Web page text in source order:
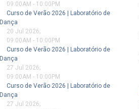
09:00AM - 10:00PM
Curso de Verão 2026 | Laboratório de
Dança
20 Jul 2026;
09:00AM - 10:00PM
Curso de Verão 2026 | Laboratório de
Dança
27 Jul 2026;
09:00AM - 10:00PM
Curso de Verão 2026 | Laboratório de
Dança
27 Jul 2026;